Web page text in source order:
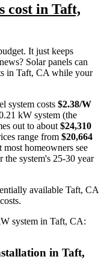
cost in Taft,
It just keeps
Solar panels can
in Taft, CA while your
system costs $2.38/W
kW system (the
out to about $24,310
range from $20,664
homeowners see
the system's 25-30 year
available Taft, CA
.
system in Taft, CA:
in Taft,